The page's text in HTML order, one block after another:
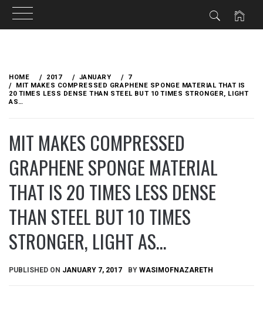
content
HOME 2017 JANUARY
7
MIT MAKES COMPRESSED GRAPHENE SPONGE MATERIAL THAT IS
20 TIMES LESS DENSE THAN STEEL BUT 10 TIMES STRONGER, LIGHT
AS…
MIT MAKES COMPRESSED
GRAPHENE SPONGE MATERIAL
THAT IS 20 TIMES LESS DENSE
THAN STEEL BUT 10 TIMES
STRONGER, LIGHT AS…
PUBLISHED ON JANUARY 7, 2017 BY WASIMOFNAZARETH